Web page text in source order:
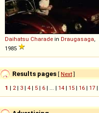
Daihatsu Charade in Draugasaga,
1985
Results pages [ Next]
1 | 2| 3 | 4 | 5 | 6 | ... | 14 | 15 | 16 | 17 |